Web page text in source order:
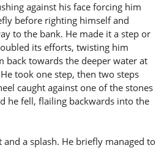
against his face forcing him
before righting himself and
to the bank. He made it a step or
its efforts, twisting him
back towards the deeper water at
took one step, then two steps
caught against one of the stones
he fell, flailing backwards into the
a splash. He briefly managed to